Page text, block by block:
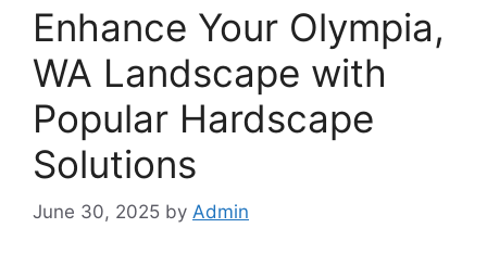
Enhance Your Olympia,
WA Landscape with
Popular Hardscape
Solutions
June 30, 2025 by Admin